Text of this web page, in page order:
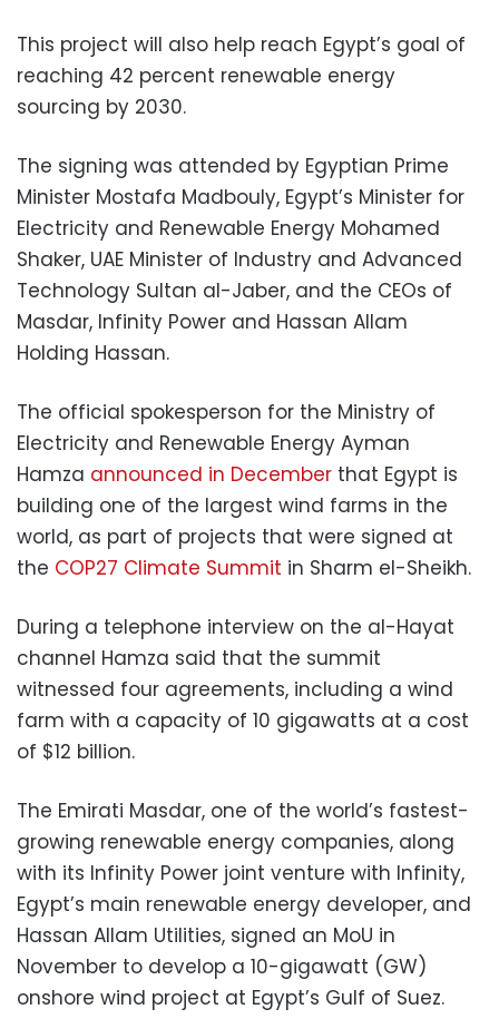
This project will also help reach Egypt’s goal of
reaching 42 percent renewable energy
sourcing by 2030.
The signing was attended by Egyptian Prime
Minister Mostafa Madbouly, Egypt’s Minister for
Electricity and Renewable Energy Mohamed
Shaker, UAE Minister of Industry and Advanced
Technology Sultan al-Jaber, and the CEOs of
Masdar, Infinity Power and Hassan Allam
Holding Hassan.
The official spokesperson for the Ministry of
Electricity and Renewable Energy Ayman
Hamza announced in December that Egypt is
building one of the largest wind farms in the
world, as part of projects that were signed at
the COP27 Climate Summit in Sharm el-Sheikh.
During a telephone interview on the al-Hayat
channel Hamza said that the summit
witnessed four agreements, including a wind
farm with a capacity of 10 gigawatts at a cost
of $12 billion.
The Emirati Masdar, one of the world’s fastest-
growing renewable energy companies, along
with its Infinity Power joint venture with Infinity,
Egypt’s main renewable energy developer, and
Hassan Allam Utilities, signed an MoU in
November to develop a 10-gigawatt (GW)
onshore wind project at Egypt’s Gulf of Suez.